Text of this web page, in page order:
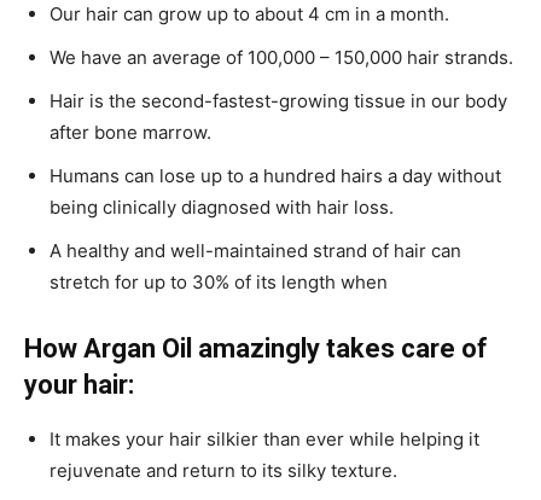
Our hair can grow up to about 4 cm in a month.
We have an average of 100,000 – 150,000 hair strands.
Hair is the second-fastest-growing tissue in our body
after bone marrow.
Humans can lose up to a hundred hairs a day without
being clinically diagnosed with hair loss.
A healthy and well-maintained strand of hair can
stretch for up to 30% of its length when
How Argan Oil amazingly takes care of
your hair:
It makes your hair silkier than ever while helping it
rejuvenate and return to its silky texture.